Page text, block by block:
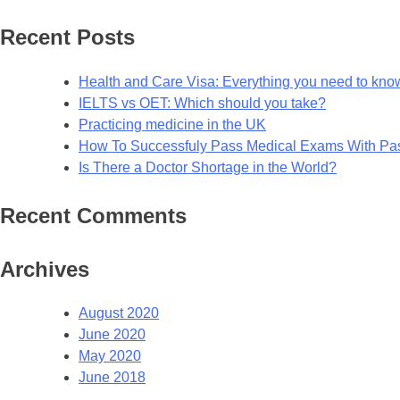
Recent Posts
Health and Care Visa: Everything you need to
IELTS vs OET: Which should you take?
Practicing medicine in the UK
How To Successfuly Pass Medical Exams With
Is There a Doctor Shortage in the World?
Recent Comments
Archives
August 2020
June 2020
May 2020
June 2018